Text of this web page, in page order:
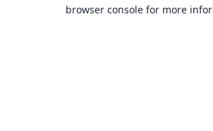
browser console for more